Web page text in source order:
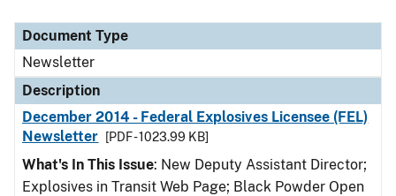
Document Type
Newsletter
Description
December 2014 - Federal Explosives Licensee (FEL)
Newsletter
[PDF - 1023.99 KB]
What's In This Issue: New Deputy Assistant Director;
Explosives in Transit Web Page; Black Powder Open